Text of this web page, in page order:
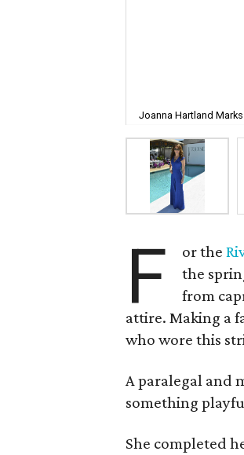
Joanna Hartland
F or the
the
from
attire. Making a
who wore this
A paralegal and
something
She completed